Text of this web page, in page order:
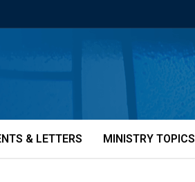
& LETTERS MINISTRY TOPICS